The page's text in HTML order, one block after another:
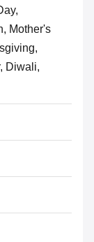
Mother's
Diwali,